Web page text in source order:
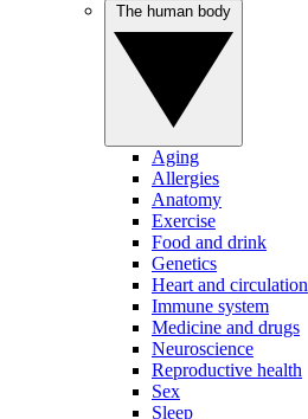
Aging
Allergies
Anatomy
Exercise
Food and drink
Genetics
Heart and circulation
Immune system
Medicine and drugs
Neuroscience
Reproductive health
Sex
Sleep